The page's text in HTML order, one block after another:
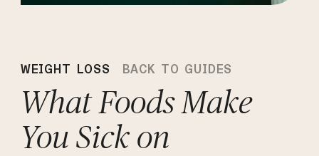
WEIGHT LOSS BACK TO GUIDES
What Foods Make
You Sick on